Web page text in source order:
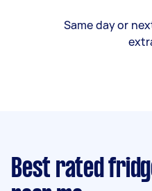
Same day or
Best rated